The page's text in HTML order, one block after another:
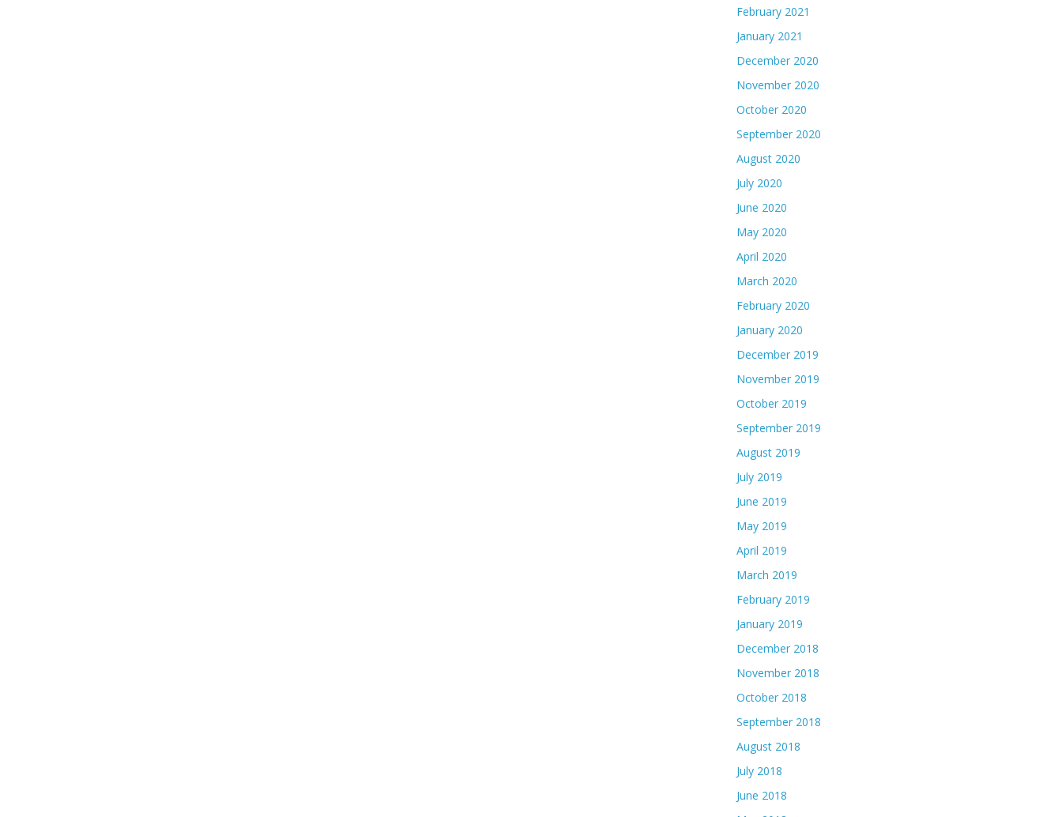
February 2021
January 2021
December 2020
November 2020
October 2020
September 2020
August 2020
July 2020
June 2020
May 2020
April 2020
March 2020
February 2020
January 2020
December 2019
November 2019
October 2019
September 2019
August 2019
July 2019
June 2019
May 2019
April 2019
March 2019
February 2019
January 2019
December 2018
November 2018
October 2018
September 2018
August 2018
July 2018
June 2018